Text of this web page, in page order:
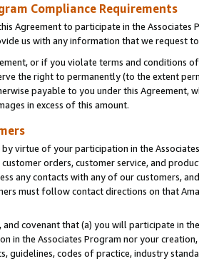
Compliance Requirements
Agreement to participate in the Associates
us with any information that we request
or if you violate terms and conditions
the right to permanently (to the extent
payable to you under this
in excess of this amount.
virtue of your participation in the
orders, customer service, and
any contacts with any of our customers,
must follow contact directions on that
and covenant that (a) you will participate in
in the Associates Program nor your
guidelines, codes of practice, industry